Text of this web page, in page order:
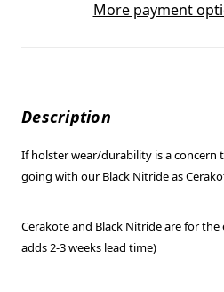
More payment
Description
If holster wear/durability is a concern
going with our Black Nitride as
Cerakote and Black Nitride are for
adds 2-3 weeks lead time)